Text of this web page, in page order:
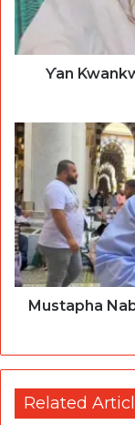
Ƴan
Mustapha
Related